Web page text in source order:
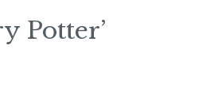
Potter’